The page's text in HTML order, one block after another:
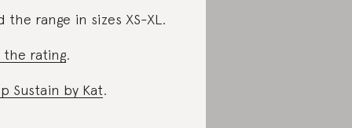
the range in sizes XS-XL.
the rating.
Sustain by Kat.